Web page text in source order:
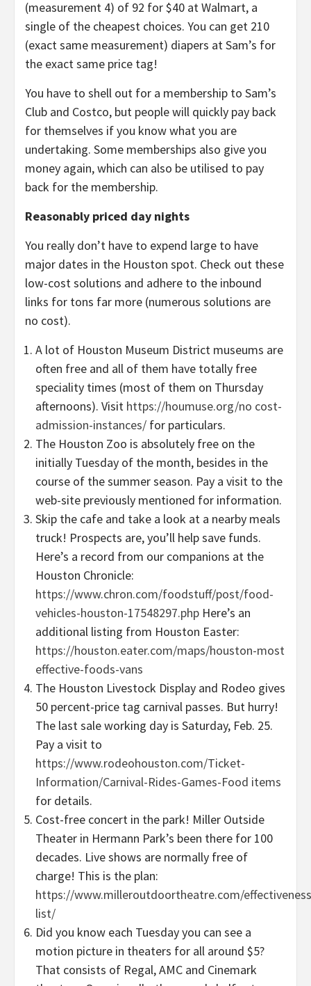
(measurement 4) of 92 for $40 at Walmart, a
single of the cheapest choices. You can get 210
(exact same measurement) diapers at Sam’s for
the exact same price tag!
You have to shell out for a membership to Sam’s
Club and Costco, but people will quickly pay back
for themselves if you know what you are
undertaking. Some memberships also give you
money again, which can also be utilised to pay
back for the membership.
Reasonably priced day nights
You really don’t have to expend large to have
major dates in the Houston spot. Check out these
low-cost solutions and adhere to the inbound
links for tons far more (numerous solutions are
no cost).
A lot of Houston Museum District museums are
often free and all of them have totally free
speciality times (most of them on Thursday
afternoons). Visit https://houmuse.org/no cost-
admission-instances/ for particulars.
The Houston Zoo is absolutely free on the
initially Tuesday of the month, besides in the
course of the summer season. Pay a visit to the
web-site previously mentioned for information.
Skip the cafe and take a look at a nearby meals
truck! Prospects are, you’ll help save funds.
Here’s a record from our companions at the
Houston Chronicle:
https://www.chron.com/foodstuff/post/food-
vehicles-houston-17548297.php Here’s an
additional listing from Houston Easter:
https://houston.eater.com/maps/houston-most
effective-foods-vans
The Houston Livestock Display and Rodeo gives
50 percent-price tag carnival passes. But hurry!
The last sale working day is Saturday, Feb. 25.
Pay a visit to
https://www.rodeohouston.com/Ticket-
Information/Carnival-Rides-Games-Food items
for details.
Cost-free concert in the park! Miller Outside
Theater in Hermann Park’s been there for 100
decades. Live shows are normally free of
charge! This is the plan:
https://www.milleroutdoortheatre.com/
list/
Did you know each Tuesday you can see a
motion picture in theaters for all around $5?
That consists of Regal, AMC and Cinemark